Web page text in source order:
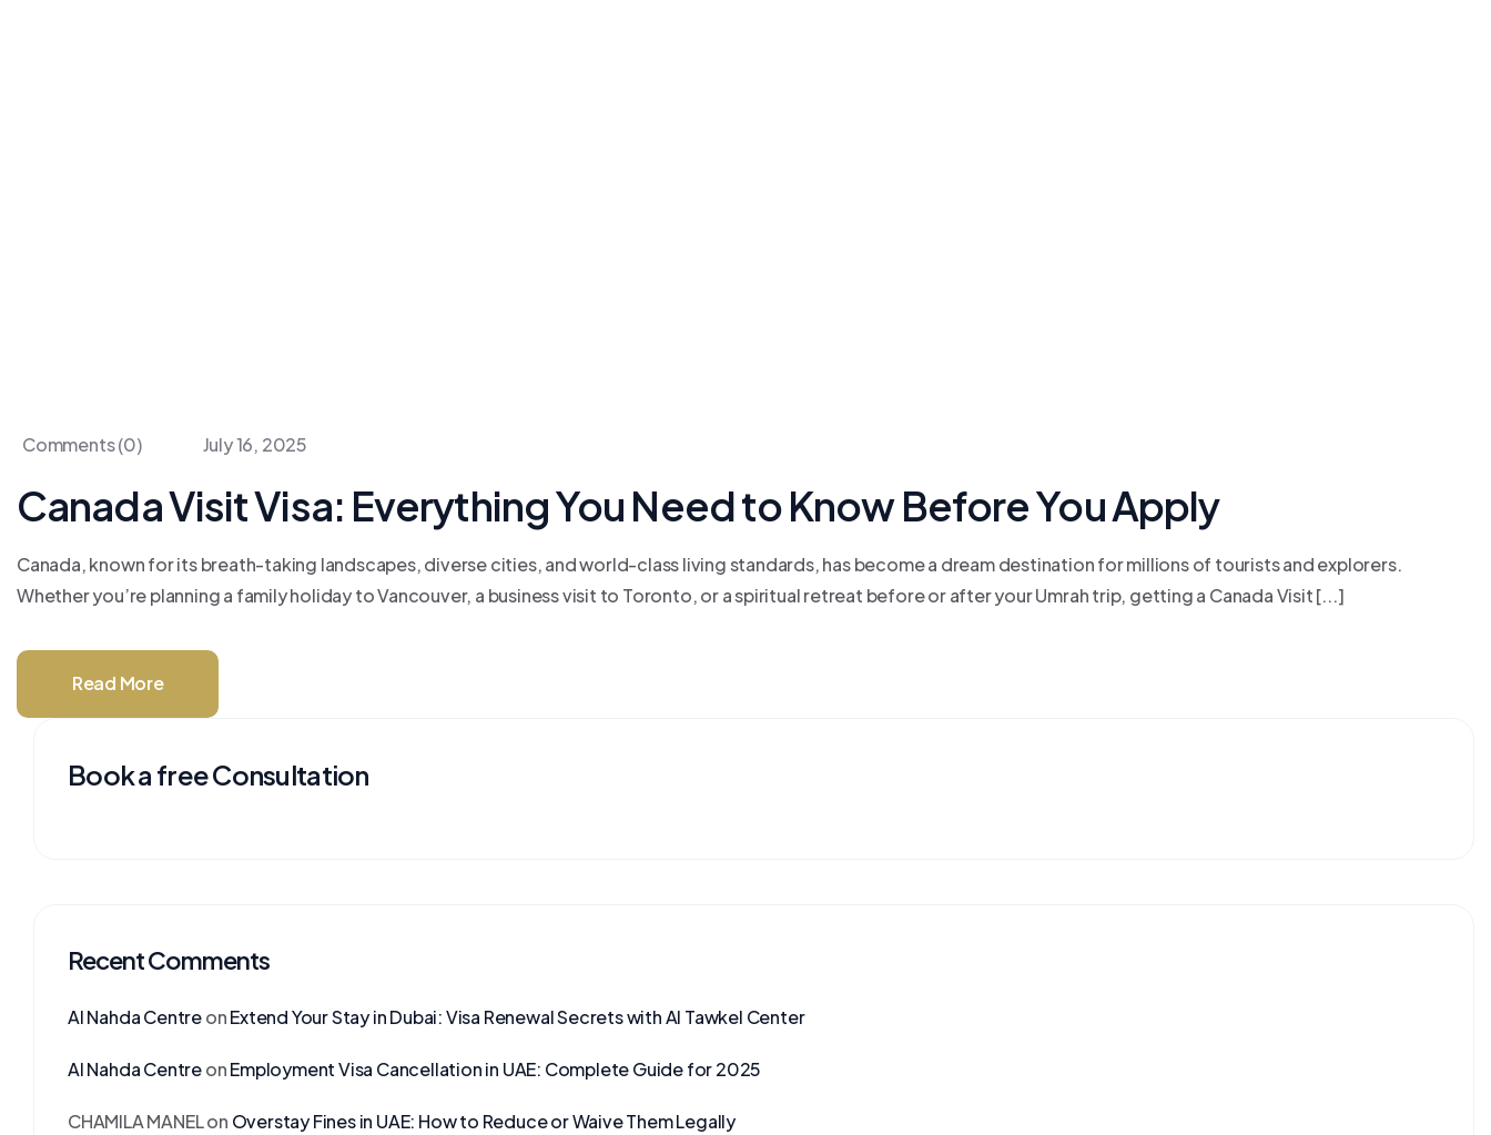
Comments (0) July 16, 2025
Canada Visit Visa: Everything You Need to Know Before You Apply
Canada, known for its breath-taking landscapes, diverse cities, and world-class living standards, has become a dream destination for millions of tourists and explorers.
Whether you’re planning a family holiday to Vancouver, a business visit to Toronto, or a spiritual retreat before or after your Umrah trip, getting a Canada Visit [...]
Read More
Book a free Consultation
Recent Comments
Al Nahda CentreonExtend Your Stay in Dubai: Visa Renewal Secrets with Al Tawkel Center
Al Nahda CentreonEmployment Visa Cancellation in UAE: Complete Guide for 2025
CHAMILA MANELon Overstay Fines in UAE: How to Reduce or Waive Them Legally